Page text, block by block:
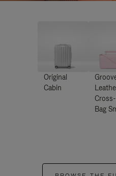
Original
Cabin
Bag